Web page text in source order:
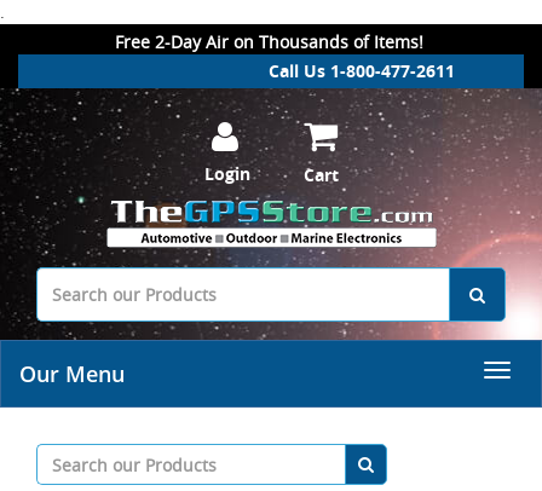
.
Free 2-Day Air on Thousands of Items!
Call Us 1-800-477-2611
Login Cart
Our Menu